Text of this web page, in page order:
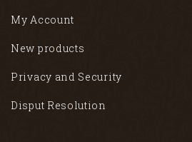
My Account
New products
Privacy and Security
Disput Resolution